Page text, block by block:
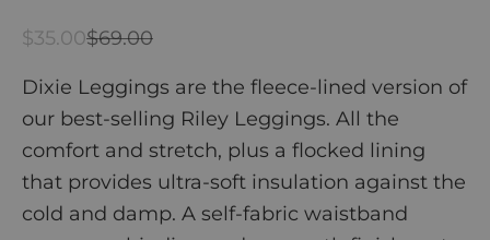
Sale price
$35.00Regular price
$69.00
Dixie Leggings are the fleece-lined version of
our best-selling Riley Leggings. All the
comfort and stretch, plus a flocked lining
that provides ultra-soft insulation against the
cold and damp. A self-fabric waistband